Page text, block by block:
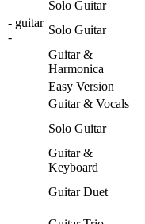
Solo Guitar
- guitar
-
Solo Guitar
Guitar &
Harmonica
Easy Version
Guitar & Vocals
Solo Guitar
Guitar &
Keyboard
Guitar Duet